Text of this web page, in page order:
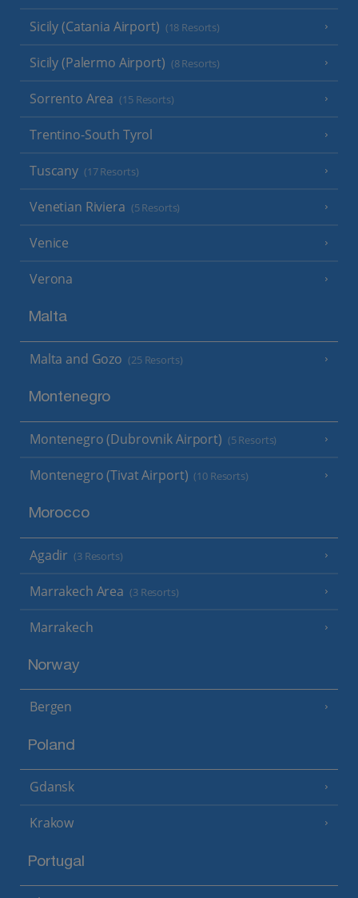
Sicily (Catania Airport) (18 Resorts)
Sicily (Palermo Airport) (8 Resorts)
Sorrento Area (15 Resorts)
Trentino-South Tyrol
Tuscany (17 Resorts)
Venetian Riviera (5 Resorts)
Venice
Verona
Malta
Malta and Gozo (25 Resorts)
Montenegro
Montenegro (Dubrovnik Airport) (5 Resorts)
Montenegro (Tivat Airport) (10 Resorts)
Morocco
Agadir (3 Resorts)
Marrakech Area (3 Resorts)
Marrakech
Norway
Bergen
Poland
Gdansk
Krakow
Portugal